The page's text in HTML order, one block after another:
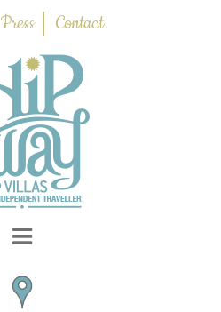
Press Contact